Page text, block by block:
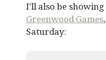
I’ll also be
Greenwood Games
Saturday: